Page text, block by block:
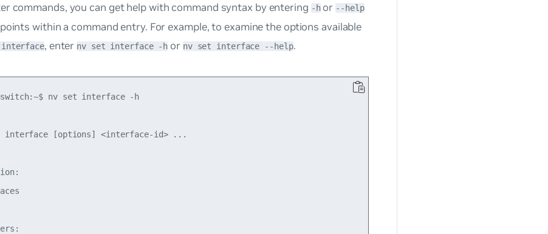
commands, you can get help with command syntax by entering -hor --help
within a command entry. For example, to examine the options available
, enter nv set interface -h or nv set interface --help.
nv set interface -h
interface [options] <interface-id> ...